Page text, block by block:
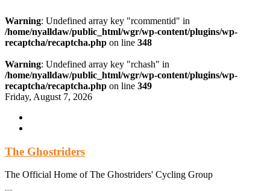
Warning: Undefined array key "rcommentid" in
/home/nyalldaw/public_html/wgr/wp-content/plugins/wp-
recaptcha/recaptcha.php on line 348
Warning: Undefined array key "rchash" in
/home/nyalldaw/public_html/wgr/wp-content/plugins/wp-
recaptcha/recaptcha.php on line 349
Skip
content
Friday, August 7, 2026
The Ghostriders
The Official Home of The Ghostriders' Cycling Group